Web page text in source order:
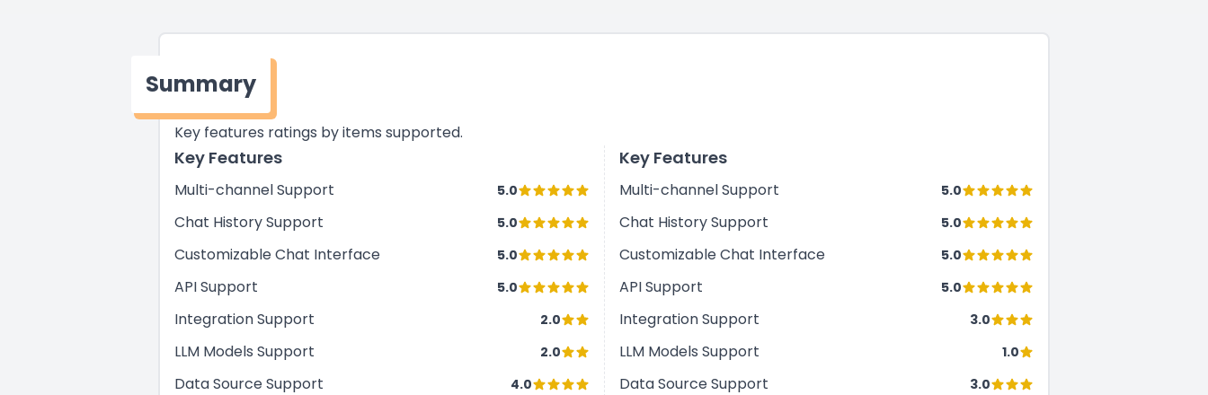
Summary
Key features ratings by items supported.
Key Features
Multi-channel Support 5.0
Chat History Support 5.0
Customizable Chat Interface 5.0
API Support 5.0
Integration Support 2.0
LLM Models Support 2.0
Data Source Support 4.0
Key Features
Multi-channel Support 5.0
Chat History Support 5.0
Customizable Chat Interface 5.0
API Support 5.0
Integration Support 3.0
LLM Models Support 1.0
Data Source Support 3.0